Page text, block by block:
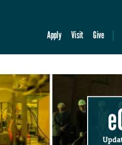
Apply Visit Give